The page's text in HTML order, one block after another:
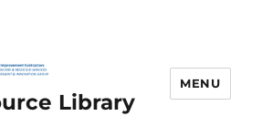
Library
MENU